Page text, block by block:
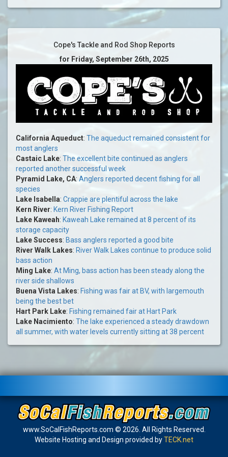
Cope's Tackle and Rod Shop Reports
for Friday, September 26th, 2025
California Aqueduct: The aqueduct remained consistent for
most anglers
Castaic Lake: The excellent bite continued as anglers
reported another successful week
Pyramid Lake, CA: Anglers reported decent fishing for all
species
Lake Isabella: Crappie are plentiful across the lake
Kern River: Kern River Fishing Report
Lake Kaweah: Kaweah Lake remained at 8 percent of its
storage capacity
Lake Success: Bass anglers reported a good bite
River Walk Lakes: River Walk Lakes continue to produce solid
bass action
Ming Lake: At Ming, bass action has been steady along the
river side shallows
Buena Vista Lakes: Fishing was fair at BV, with largemouth
being the best bet
Hart Park Lake: Fishing remained fair at Hart Park
Lake Nacimiento: The lake experienced a steady drawdown
all summer, with water levels currently sitting at 38 percent
www.SoCalFishReports.com © 2026. All Rights Reserved.
Website Hosting and Design provided byTECK.net